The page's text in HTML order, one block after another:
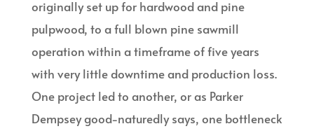
originally set up for hardwood and pine
pulpwood, to a full blown pine sawmill
operation within a timeframe of five years
with very little downtime and production loss.
One project led to another, or as Parker
Dempsey good-naturedly says, one bottleneck